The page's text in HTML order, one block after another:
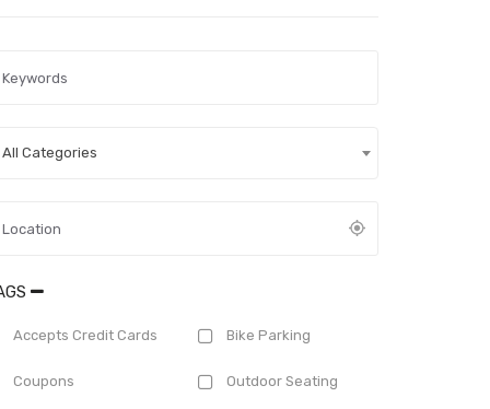
All Categories
Accepts Credit Cards Bike Parking
Coupons Outdoor Seating